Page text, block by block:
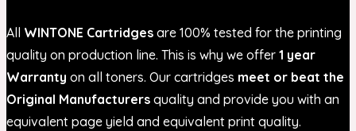
All WINTONE Cartridges are 100% tested for the printing
quality on production line. This is why we offer 1 year
Warranty on all toners. Our cartridges meet or beat the
Original Manufacturers quality and provide you with an
equivalent page yield and equivalent print quality.